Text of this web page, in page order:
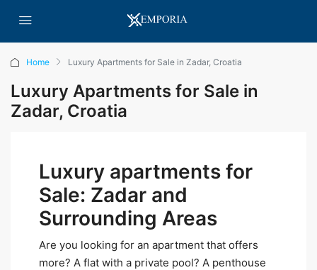
Home Luxury Apartments for Sale in Zadar, Croatia
Luxury Apartments for Sale in
Zadar, Croatia
Luxury apartments for
Sale: Zadar and
Surrounding Areas
Are you looking for an apartment that offers
more? A flat with a private pool? A penthouse